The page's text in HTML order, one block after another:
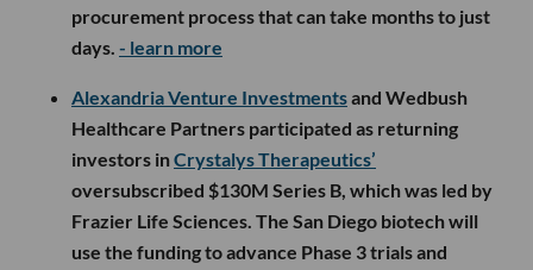
procurement process that can take months to just
days. - learn more
Alexandria Venture Investmentsand Wedbush
Healthcare Partners participated as returning
investors inCrystalys Therapeutics’
oversubscribed $130M Series B, which was led by
Frazier Life Sciences. The San Diego biotech will
use the funding to advance Phase 3 trials and